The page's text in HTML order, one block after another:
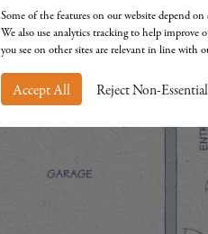
Some of the features on our website depend
We also use analytics tracking to help improve
you see on other sites are relevant in line with
Accept All Reject Non-Essential